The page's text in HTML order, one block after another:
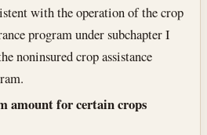
with the operation of the crop
program under subchapter I
noninsured crop assistance
amount for certain crops